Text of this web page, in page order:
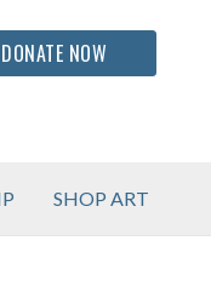
DONATE NOW
SHOP ART